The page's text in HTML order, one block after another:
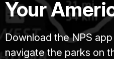
Your
Download the NPS
navigate the parks on